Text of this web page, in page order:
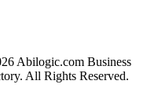
Abilogic.com Business
All Rights Reserved.